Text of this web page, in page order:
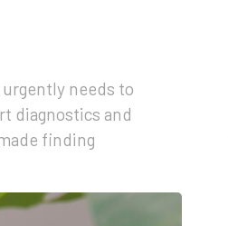
needs to
diagnostics and
finding